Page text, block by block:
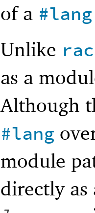
of a #lang
Unlike
as a
Although
#lang
module
directly as